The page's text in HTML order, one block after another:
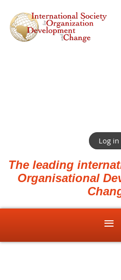
Log in
The leading
Organisational